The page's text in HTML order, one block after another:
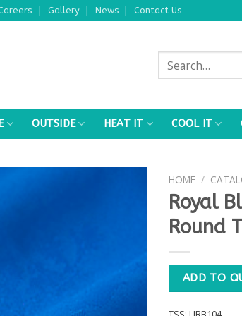
Gallery News Contact Us
Search
for:
OUTSIDE HEAT IT COOL IT
HOME /
Royal
Round
ADD TO